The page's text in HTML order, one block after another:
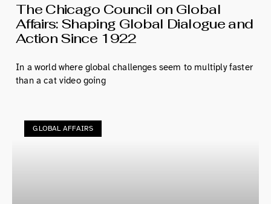
The Chicago Council on Global
Affairs: Shaping Global Dialogue and
Action Since 1922
In a world where global challenges seem to multiply faster
than a cat video going
GLOBAL AFFAIRS